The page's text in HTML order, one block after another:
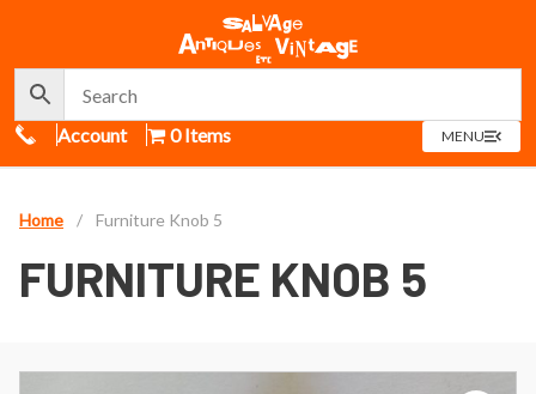
Call Us
Account 0 Items MENUOPEN
MENU
Home / Furniture Knob 5
FURNITURE KNOB 5